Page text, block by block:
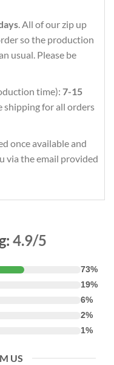
. All of our zip up
so the production
usual. Please be
time): 7-15
shipping for all orders
once available and
via the email provided
4.9/5
73%
19%
6%
2%
1%
US